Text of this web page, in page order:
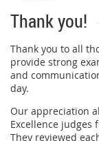
Thank you!
Thank you to all
provide strong
and
day.
Our appreciation
Excellence judges
They reviewed